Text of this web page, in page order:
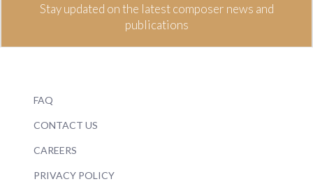
Stay updated on the latest composer news and
publications
FAQ
CONTACT US
CAREERS
PRIVACY POLICY